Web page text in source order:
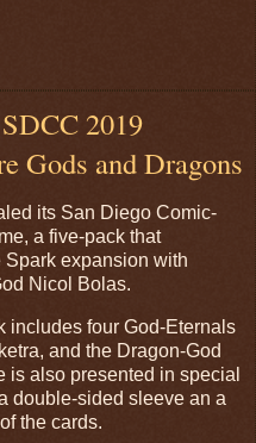
2019
Gods and Dragons
its San Diego Comic-
a five-pack that
Spark expansion with
Nicol Bolas.
includes four God-Eternals
and the Dragon-God
also presented in special
double-sided sleeve an a
the cards.